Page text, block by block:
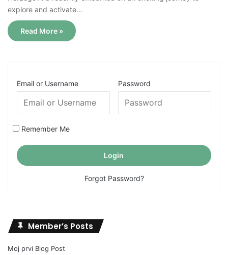
explore and activate…
Read More »
Email or Username Password
Remember Me
Forgot Password?
Member’s Posts
Moj prvi Blog Post